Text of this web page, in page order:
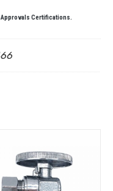
Approvals Certifications.